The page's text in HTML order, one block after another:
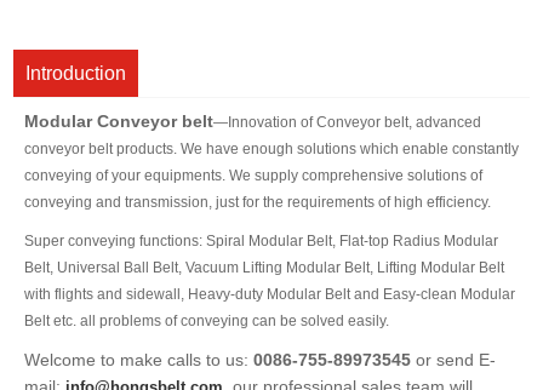
Introduction
Modular Conveyor belt—Innovation of Conveyor belt, advanced
conveyor belt products. We have enough solutions which enable constantly
conveying of your equipments. We supply comprehensive solutions of
conveying and transmission, just for the requirements of high efficiency.
Super conveying functions: Spiral Modular Belt, Flat-top Radius Modular
Belt, Universal Ball Belt, Vacuum Lifting Modular Belt, Lifting Modular Belt
with flights and sidewall, Heavy-duty Modular Belt and Easy-clean Modular
Belt etc. all problems of conveying can be solved easily.
Welcome to make calls to us: 0086-755-89973545or send E-